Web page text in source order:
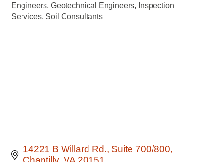
Categories
Engineers Geotechnical Engineers Inspection
Services Soil Consultants
14221 B Willard Rd. Suite 700/800
Chantilly VA 20151